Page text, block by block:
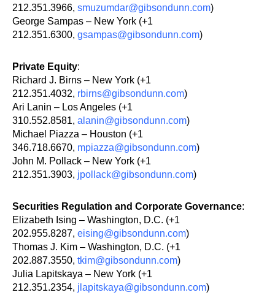
212.351.3966, smuzumdar@gibsondunn.com)
George Sampas – New York (+1
212.351.6300, gsampas@gibsondunn.com)
Private Equity:
Richard J. Birns – New York (+1
212.351.4032, rbirns@gibsondunn.com)
Ari Lanin – Los Angeles (+1
310.552.8581, alanin@gibsondunn.com)
Michael Piazza – Houston (+1
346.718.6670, mpiazza@gibsondunn.com)
John M. Pollack – New York (+1
212.351.3903, jpollack@gibsondunn.com)
Securities Regulation and Corporate Governance:
Elizabeth Ising – Washington, D.C. (+1
202.955.8287, eising@gibsondunn.com)
Thomas J. Kim – Washington, D.C. (+1
202.887.3550, tkim@gibsondunn.com)
Julia Lapitskaya – New York (+1
212.351.2354, jlapitskaya@gibsondunn.com)